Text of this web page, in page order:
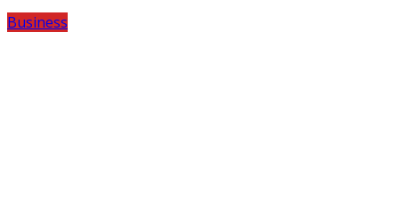
Business